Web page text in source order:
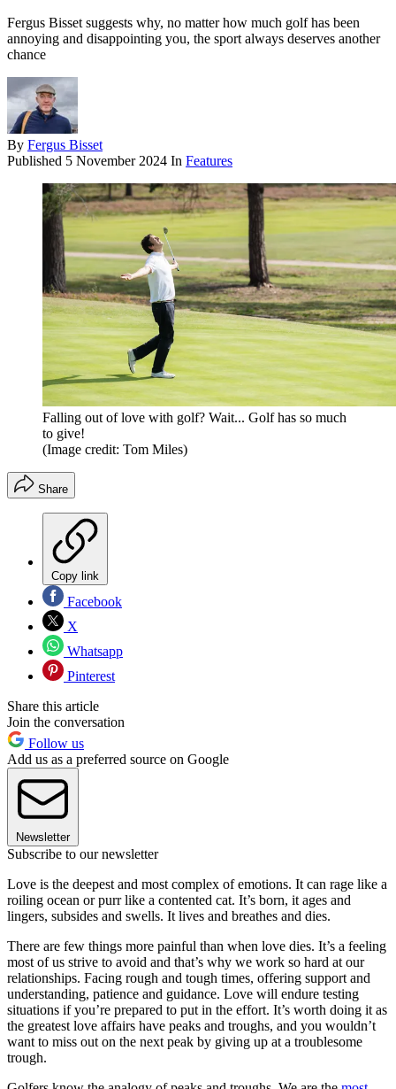
Fergus Bisset suggests why, no matter how much golf has been
annoying and disappointing you, the sport always deserves another
chance
By Fergus Bisset
Published 5 November 2024 In Features
Falling out of love with golf? Wait... Golf has so much
to give!
(Image credit: Tom Miles)
Share
Copy link
Facebook
X
Whatsapp
Pinterest
Share this article
Join the conversation
Follow us
Add us as a preferred source on Google
Newsletter
Subscribe to our newsletter
Love is the deepest and most complex of emotions. It can rage like a
roiling ocean or purr like a contented cat. It’s born, it ages and
lingers, subsides and swells. It lives and breathes and dies.
There are few things more painful than when love dies. It’s a feeling
most of us strive to avoid and that’s why we work so hard at our
relationships. Facing rough and tough times, offering support and
understanding, patience and guidance. Love will endure testing
situations if you’re prepared to put in the effort. It’s worth doing it as
the greatest love affairs have peaks and troughs, and you wouldn’t
want to miss out on the next peak by giving up at a troublesome
trough.